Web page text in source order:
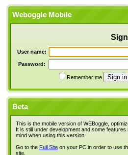
Weboggle Mobile
User name:
Password:
Remember me
Beta
This is the mobile version of WEBoggle,
It is still under development and some
mind when using this version.
Go to the Full Site on your PC in order to use
site.